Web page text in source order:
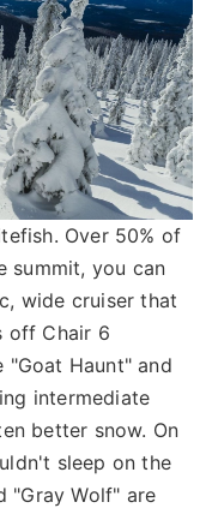
Over 50% of
summit, you can
wide cruiser that
off Chair 6
"Goat Haunt" and
intermediate
better snow. On
sleep on the
"Gray Wolf" are